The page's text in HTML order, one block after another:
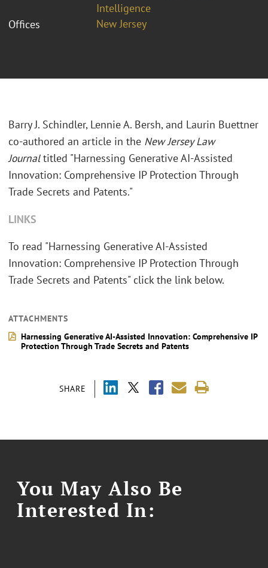
Intelligence
Offices
New Jersey
SHARE
Barry J. Schindler, Lennie A. Bersh, and Laurin Buettner
co-authored an article in the New Jersey Law
Journaltitled "Harnessing Generative AI-Assisted
Innovation: Comprehensive IP Protection Through
Trade Secrets and Patents."
LINKS
To read "Harnessing Generative AI-Assisted
Innovation: Comprehensive IP Protection Through
Trade Secrets and Patents" click the link below.
ATTACHMENTS
Harnessing Generative AI-Assisted Innovation: Comprehensive IP
Protection Through Trade Secrets and Patents
You May Also Be
Interested In: